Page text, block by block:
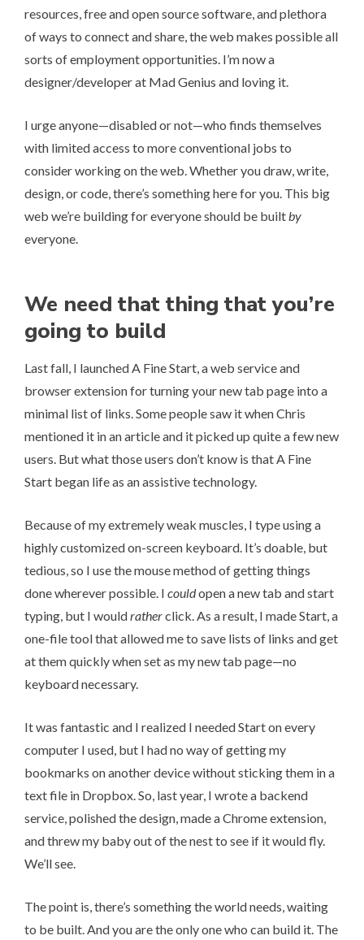
resources, free and open source software, and plethora
of ways to connect and share, the web makes possible all
sorts of employment opportunities. I’m now a
designer/developer at Mad Genius and loving it.
I urge anyone—disabled or not—who finds themselves
with limited access to more conventional jobs to
consider working on the web. Whether you draw, write,
design, or code, there’s something here for you. This big
web we’re building for everyone should be builtby
everyone.
We need that thing that you’re
going to build
Last fall, I launchedA Fine Start, a web service and
browser extension for turning your new tab page into a
minimal list of links. Some people saw it when Chris
mentioned it in an articleand it picked up quite a few new
users. But what those users don’t know is that A Fine
Start began life as an assistive technology.
Because of my extremely weak muscles, I type using a
highly customized on-screen keyboard. It’s doable, but
tedious, so I use the mouse method of getting things
done wherever possible. I couldopen a new tab and start
typing, but I wouldratherclick. As a result, I madeStart, a
one-file tool that allowed me to save lists of links and get
at them quickly when set as my new tab page—no
keyboard necessary.
It was fantastic and I realized I needed Start on every
computer I used, but I had no way of getting my
bookmarks on another device without sticking them in a
text file in Dropbox. So, last year, I wrote a backend
service, polished the design, made a Chrome extension,
and threw my baby out of the nest to see if it would fly.
We’ll see.
The point is, there’s something the world needs, waiting
to be built. And you are the only one who can build it. The